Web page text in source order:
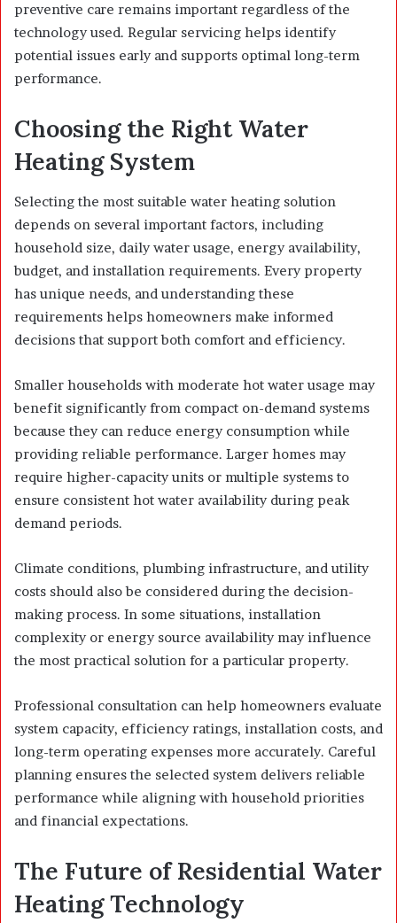
preventive care remains important regardless of the
technology used. Regular servicing helps identify
potential issues early and supports optimal long-term
performance.
Choosing the Right Water
Heating System
Selecting the most suitable water heating solution
depends on several important factors, including
household size, daily water usage, energy availability,
budget, and installation requirements. Every property
has unique needs, and understanding these
requirements helps homeowners make informed
decisions that support both comfort and efficiency.
Smaller households with moderate hot water usage may
benefit significantly from compact on-demand systems
because they can reduce energy consumption while
providing reliable performance. Larger homes may
require higher-capacity units or multiple systems to
ensure consistent hot water availability during peak
demand periods.
Climate conditions, plumbing infrastructure, and utility
costs should also be considered during the decision-
making process. In some situations, installation
complexity or energy source availability may influence
the most practical solution for a particular property.
Professional consultation can help homeowners evaluate
system capacity, efficiency ratings, installation costs, and
long-term operating expenses more accurately. Careful
planning ensures the selected system delivers reliable
performance while aligning with household priorities
and financial expectations.
The Future of Residential Water
Heating Technology